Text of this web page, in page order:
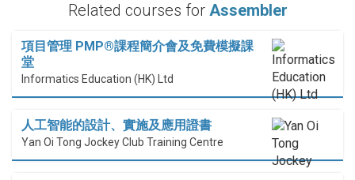
Related courses for Assembler
項目管理 PMP®課程簡介會及免費模擬課
堂
Informatics Education (HK) Ltd
人工智能的設計、實施及應用證書
Yan Oi Tong Jockey Club Training Centre